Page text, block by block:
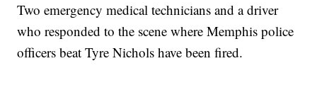
Two emergency medical technicians and a driver
who responded to the scene where Memphis police
officers beat Tyre Nichols have been fired.